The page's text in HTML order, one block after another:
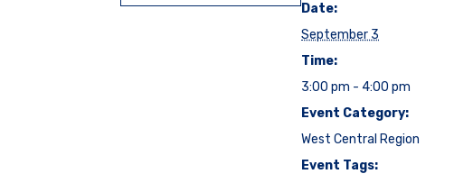
Date:
September 3
Time:
3:00 pm - 4:00 pm
Event Category:
West Central Region
Event Tags: